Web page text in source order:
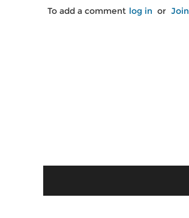
To add a comment log in or Join